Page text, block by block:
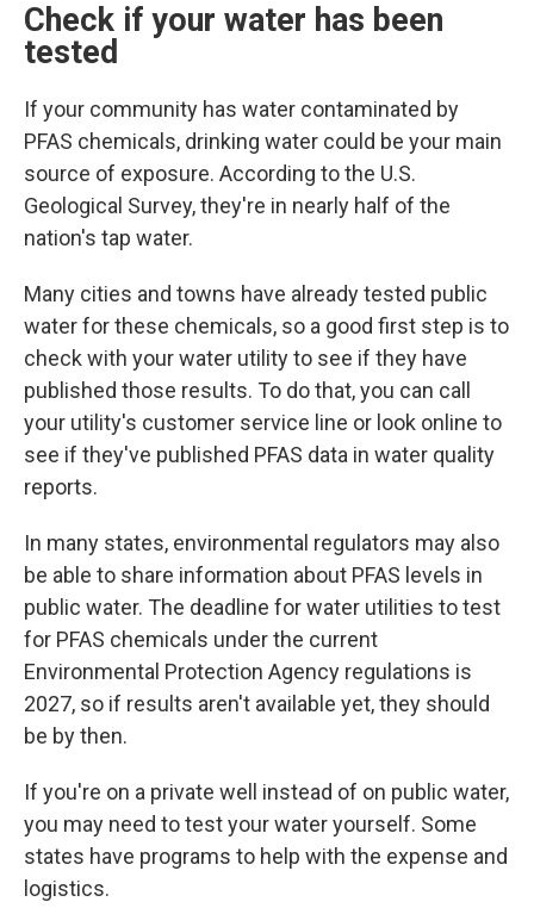
Check if your water has been
tested
If your community has water contaminated by
PFAS chemicals, drinking water could be your main
source of exposure. According to the U.S.
Geological Survey, they're in nearly half of the
nation's tap water.
Many cities and towns have already tested public
water for these chemicals, so a good first step is to
check with your water utility to see if they have
published those results. To do that, you can call
your utility's customer service line or look online to
see if they've published PFAS data in water quality
reports.
In many states, environmental regulators may also
be able to share information about PFAS levels in
public water. The deadline for water utilities to test
for PFAS chemicals under the current
Environmental Protection Agency regulations is
2027, so if results aren't available yet, they should
be by then.
If you're on a private well instead of on public water,
you may need to test your water yourself. Some
states have programs to help with the expense and
logistics.